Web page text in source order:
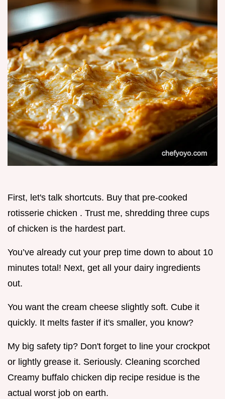
First, let's talk shortcuts. Buy that pre-cooked
rotisserie chicken . Trust me, shredding three cups
of chicken is the hardest part.
You’ve already cut your prep time down to about 10
minutes total! Next, get all your dairy ingredients
out.
You want the cream cheese slightly soft. Cube it
quickly. It melts faster if it's smaller, you know?
My big safety tip? Don't forget to line your crockpot
or lightly grease it. Seriously. Cleaning scorched
Creamy buffalo chicken dip recipe residue is the
actual worst job on earth.